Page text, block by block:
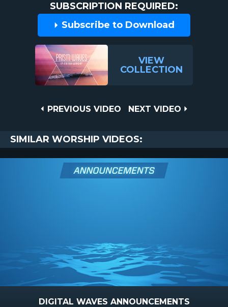
SUBSCRIPTION REQUIRED:
Subscribe to Download
VIEW
COLLECTION
PREVIOUS
PREVIOUS VIDEO
NEXT
NEXT VIDEO
SIMILAR WORSHIP VIDEOS:
DIGITAL WAVES ANNOUNCEMENTS